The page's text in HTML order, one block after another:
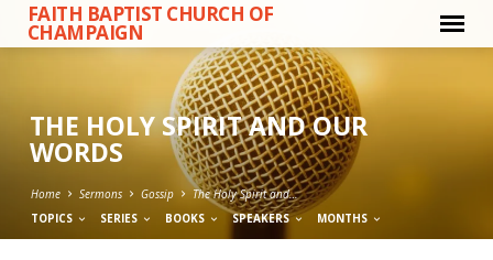
FAITH BAPTIST CHURCH OF
CHAMPAIGN
THE HOLY SPIRIT AND OUR
WORDS
Home Sermons Gossip
The Holy Spirit and…
TOPICS
SERIES BOOKS SPEAKERS MONTHS